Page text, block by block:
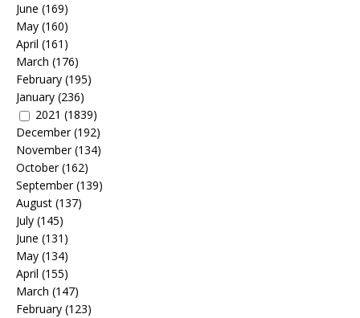
June (169)
May (160)
April (161)
March (176)
February (195)
January (236)
2021 (1839)
December(192)
November(134)
October(162)
September(139)
August (137)
July (145)
June (131)
May (134)
April (155)
March (147)
February (123)